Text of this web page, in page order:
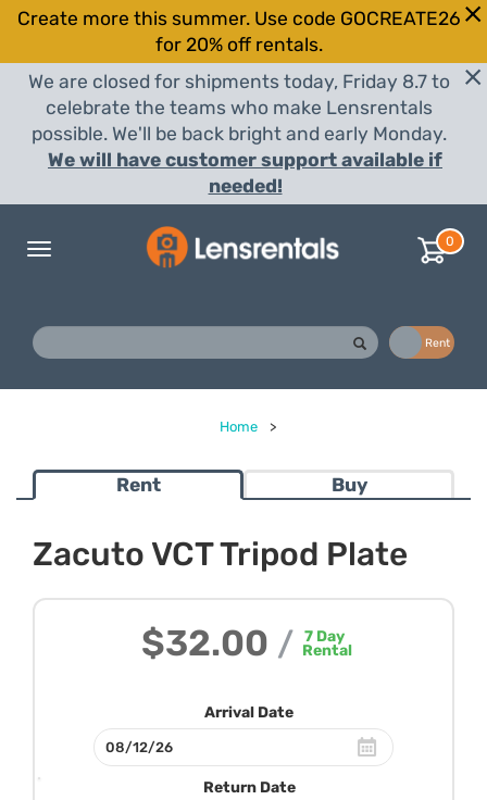
Create more this summer. Use code GOCREATE26
for 20% off rentals.
We are closed for shipments today, Friday 8.7 to
celebrate the teams who make Lensrentals
possible. We'll be back bright and early Monday.
We will have customer support available if
needed!
Toggle
0
Rent
Home >
Rent Buy
Zacuto VCT Tripod Plate
$32.00 / 7Day
Rental
Arrival Date
Return Date